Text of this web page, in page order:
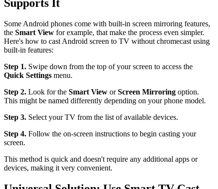
Supports It
Some Android phones come with built-in screen mirroring features,
the Smart View for example, that make the process even simpler.
Here's how to cast Android screen to TV without chromecast using
built-in features:
Step 1. Swipe down from the top of your screen to access the
Quick Settings menu.
Step 2. Look for the Smart View orScreen Mirroring option.
This might be named differently depending on your phone model.
Step 3. Select your TV from the list of available devices.
Step 4. Follow the on-screen instructions to begin casting your
screen.
This method is quick and doesn't require any additional apps or
devices, making it very convenient.